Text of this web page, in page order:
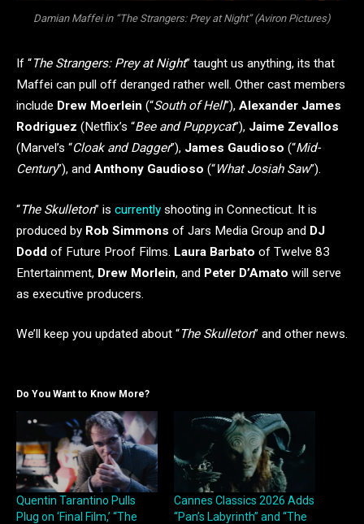
Damian Maffei in “The Strangers: Prey at Night” (Aviron Pictures)
If “The Strangers: Prey at Night” taught us anything, its that
Maffei can pull off deranged rather well. Other cast members
include Drew Moerlein (“South of Hell”), Alexander James
Rodriguez (Netflix’s “Bee and Puppycat”), Jaime Zevallos
(Marvel’s “Cloak and Dagger”), James Gaudioso (“Mid-
Century”), and Anthony Gaudioso (“What Josiah Saw”).
“The Skulleton” is currently shooting in Connecticut. It is
produced by Rob Simmons of Jars Media Group and DJ
Dodd of Future Proof Films. Laura Barbato of Twelve 83
Entertainment, Drew Morlein, and Peter D’Amato will serve
as executive producers.
We’ll keep you updated about “The Skulleton” and other news.
Do You Want to Know More?
Quentin Tarantino Pulls
Plug on ‘Final Film,’ “The
Cannes Classics 2026 Adds
“Pan’s Labyrinth” and “The